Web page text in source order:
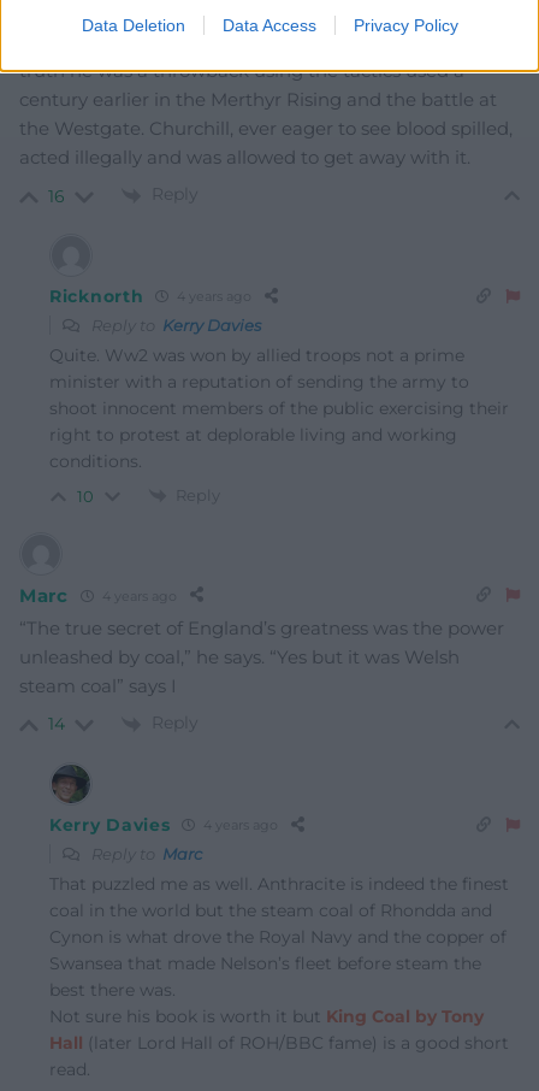
Data Deletion Data Access Privacy Policy
had no right to usurp the powers of the Minister for War
and order troops into a civil disobedience situation. In
truth he was a throwback using the tactics used a
century earlier in the Merthyr Rising and the battle at
the Westgate. Churchill, ever eager to see blood spilled,
acted illegally and was allowed to get away with it.
16 Reply
Ricknorth 4 years ago
Reply to Kerry Davies
Quite. Ww2 was won by allied troops not a prime
minister with a reputation of sending the army to
shoot innocent members of the public exercising their
right to protest at deplorable living and working
conditions.
10 Reply
Marc 4 years ago
“The true secret of England’s greatness was the power
unleashed by coal,” he says. “Yes but it was Welsh
steam coal” says I
14 Reply
Kerry Davies 4 years ago
Reply to Marc
That puzzled me as well. Anthracite is indeed the finest
coal in the world but the steam coal of Rhondda and
Cynon is what drove the Royal Navy and the copper of
Swansea that made Nelson’s fleet before steam the
best there was.
Not sure his book is worth it but King Coal by Tony
Hall (later Lord Hall of ROH/BBC fame) is a good short
read.